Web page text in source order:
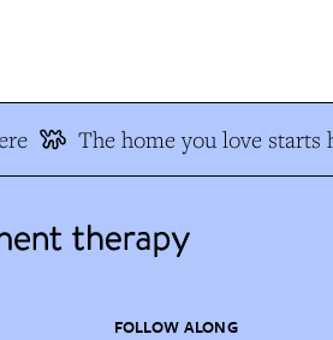
The home you love starts
FOLLOW ALONG